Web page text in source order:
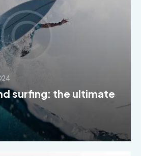
surfing: the ultimate